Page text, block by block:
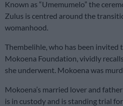
Known as “Umemumelo” the
Zulus is centred around the
womanhood.
Thembelihle, who has been invited
Mokoena Foundation, vividly
she underwent. Mokoena was
Mokoena’s married lover and
is in custody and is standing trial